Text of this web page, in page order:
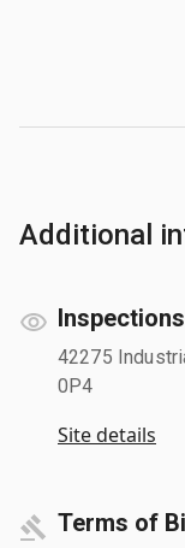
Additional
Inspections
42275
0P4
Site details
Terms of